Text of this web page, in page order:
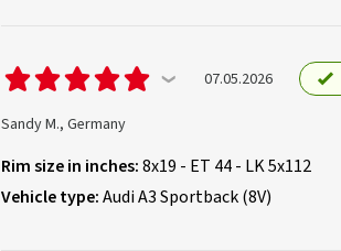
07.05.2026
Sandy M., Germany
Rim size in inches:8x19 - ET 44 - LK 5x112
Vehicle type:Audi A3 Sportback (8V)